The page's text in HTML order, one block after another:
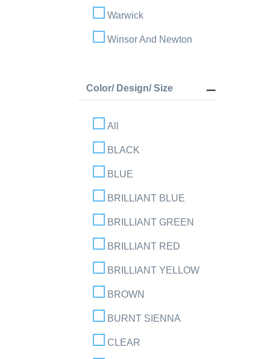
Warwick
Winsor And Newton
Color/ Design/ Size
All
BLACK
BLUE
BRILLIANT BLUE
BRILLIANT GREEN
BRILLIANT RED
BRILLIANT YELLOW
BROWN
BURNT SIENNA
CLEAR